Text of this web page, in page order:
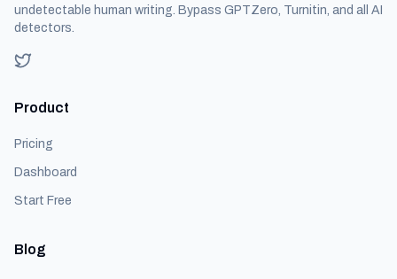
undetectable human writing. Bypass GPTZero, Turnitin, and all AI
detectors.
Product
Pricing
Dashboard
Start Free
Blog